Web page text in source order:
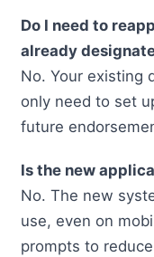
Do I need to
already
No. Your existing
only need to set
future
Is the new
No. The new
use, even on
prompts to